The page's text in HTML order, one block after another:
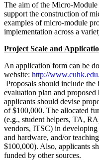
The aim of the Micro-Module
support the construction of
examples of micro-module
implementation across a
Project Scale and
An application form can be
website: http://
Proposals should include
evaluation plan and
applicants should devise
of $100,000. The allocated
(e.g., student helpers, TA,
vendors, ITSC) in
and hardware, and/or
$100,000). Also, applicants
funded by other sources.